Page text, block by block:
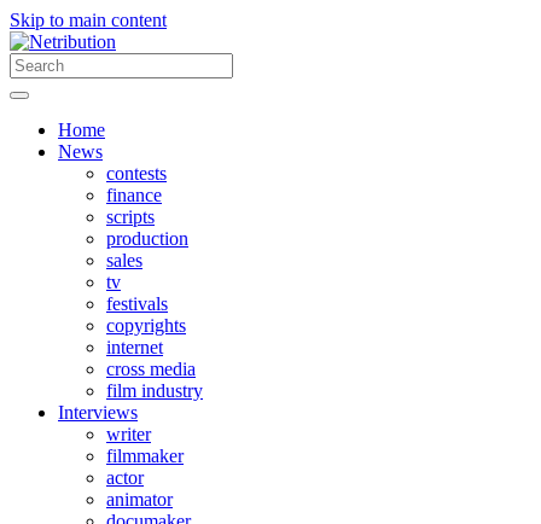
Skip to main content
Home
News
contests
finance
scripts
production
sales
tv
festivals
copyrights
internet
cross media
film industry
Interviews
writer
filmmaker
actor
animator